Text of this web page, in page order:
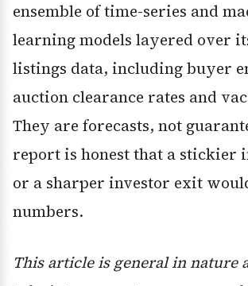
ensemble of time-series and
learning models layered over
listings data, including buyer
auction clearance rates and
They are forecasts, not
report is honest that a stickier
or a sharper investor exit
numbers.
This article is general in nature